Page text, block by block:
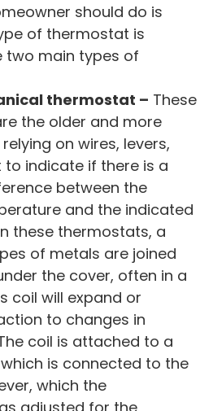
should do is
of thermostat is
two main types of
thermostat – These
the older and more
on wires, levers,
indicate if there is a
between the
and the indicated
these thermostats, a
of metals are joined
the cover, often in a
coil will expand or
to changes in
coil is attached to a
is connected to the
which the